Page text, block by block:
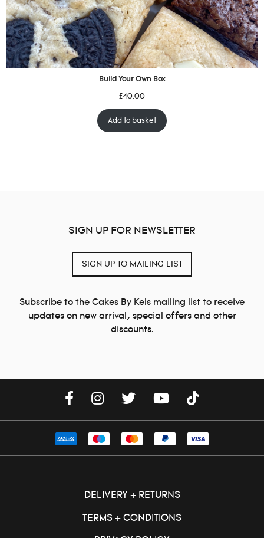
Build Your Own Box
£40.00
Add to basket
SIGN UP FOR NEWSLETTER
SIGN UP TO MAILING LIST
Subscribe to the Cakes By Kels mailing list to receive
updates on new arrival, special offers and other
discounts.
DELIVERY + RETURNS
TERMS + CONDITIONS